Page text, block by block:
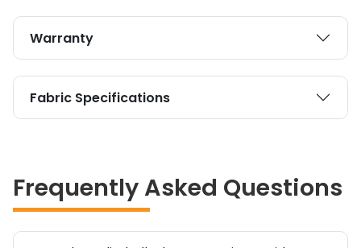
Warranty
Fabric Specifications
Frequently Asked Questions